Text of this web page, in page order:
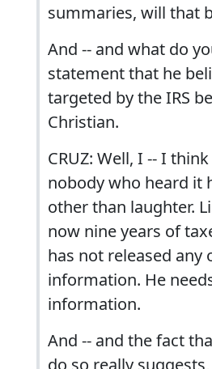
summaries, will that
And -- and what do
statement that he
targeted by the IRS
Christian.
CRUZ: Well, I -- I
nobody who heard it
other than laughter.
now nine years of
has not released any
information. He
information.
And -- and the fact
do so really